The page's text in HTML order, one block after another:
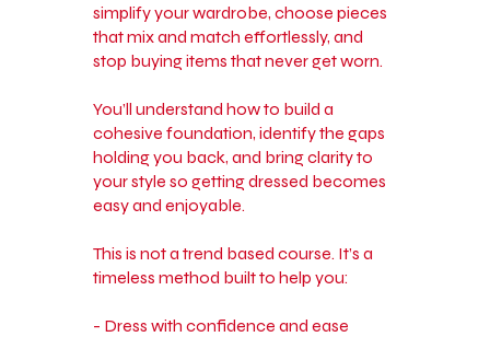
simplify your wardrobe, choose pieces
that mix and match effortlessly, and
stop buying items that never get worn.
You’ll understand how to build a
cohesive foundation, identify the gaps
holding you back, and bring clarity to
your style so getting dressed becomes
easy and enjoyable.
This is not a trend based course. It’s a
timeless method built to help you:
- Dress with confidence and ease